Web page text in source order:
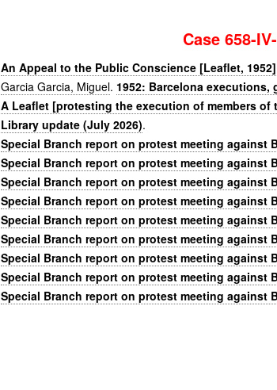
Case 658-
An Appeal to the Public Conscience [Leaflet, 1952]
Garcia Garcia, Miguel. 1952: Barcelona executions,
A Leaflet [protesting the execution of members of
Library update (July 2026).
Special Branch report on protest meeting against
Special Branch report on protest meeting against
Special Branch report on protest meeting against
Special Branch report on protest meeting against
Special Branch report on protest meeting against
Special Branch report on protest meeting against
Special Branch report on protest meeting against
Special Branch report on protest meeting against
Special Branch report on protest meeting against